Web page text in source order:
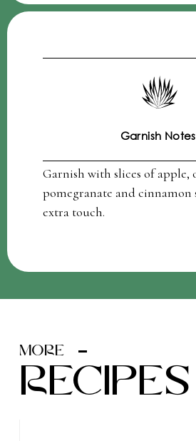
Garnish
Garnish with slices of apple,
pomegranate and
extra touch.
MORE
recipes